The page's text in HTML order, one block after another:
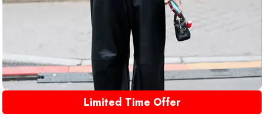
Limited Time Offer